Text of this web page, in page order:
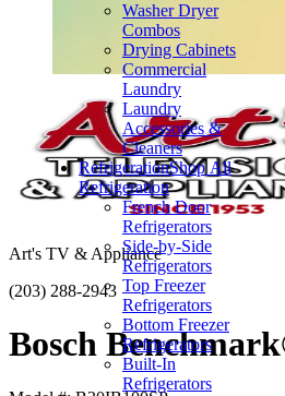
Washer Dryer
Combos
Drying Cabinets
Commercial
Laundry
Laundry
Accessories &
Cleaners
RefrigerationShop All
Refrigeration
French Door
Refrigerators
Side-by-Side
Refrigerators
Top Freezer
Refrigerators
Bottom Freezer
Refrigerators
Built-In
Refrigerators
Art's TV & Appliance
(203) 288-2943
Bosch